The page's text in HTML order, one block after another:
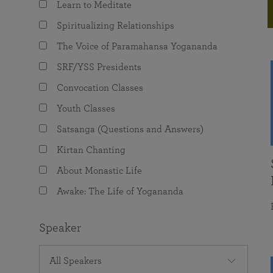
The Value of Group Meditation
Programs for Young Adults
joy that come from attunement with the
Learn to Meditate
Spiritualizing Relationships
The Voice of Paramahansa Yogananda
SRF/YSS Presidents
Convocation Classes
Youth Classes
Satsanga (Questions and Answers)
Kirtan Chanting
About Monastic Life
Awake: The Life of Yogananda
Speaker
All Speakers